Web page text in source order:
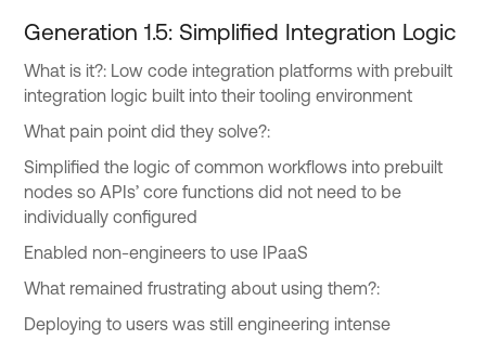
Generation 1.5: Simplified Integration Logic
What is it?: Low code integration platforms with prebuilt
integration logic built into their tooling environment
What pain point did they solve?:
Simplified the logic of common workflows into prebuilt
nodes so APIs’ core functions did not need to be
individually configured
Enabled non-engineers to use IPaaS
What remained frustrating about using them?:
Deploying to users was still engineering intense